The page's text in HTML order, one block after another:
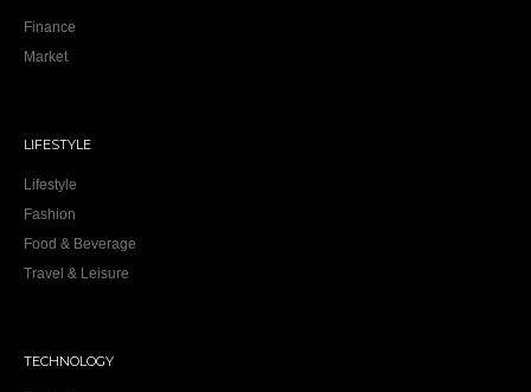
Finance
Market
LIFESTYLE
Lifestyle
Fashion
Food & Beverage
Travel & Leisure
TECHNOLOGY